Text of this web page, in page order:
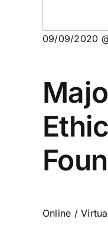
09/09/2020
Online /